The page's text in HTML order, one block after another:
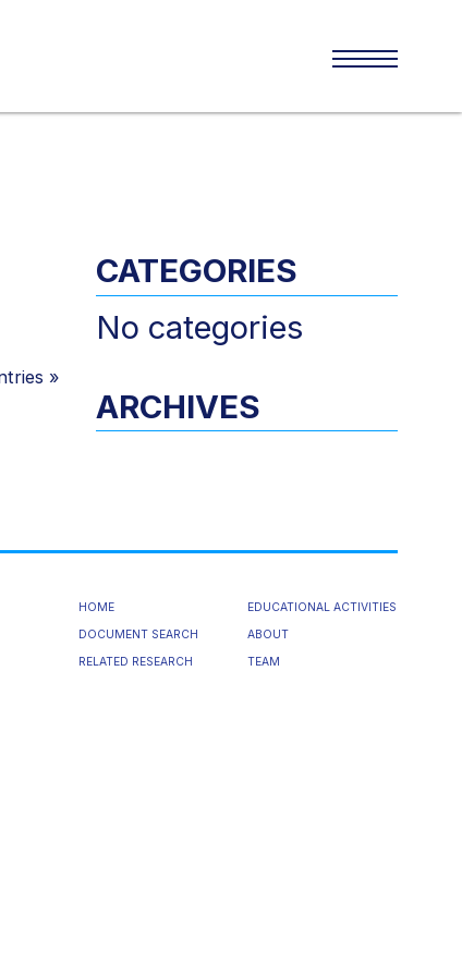
»
CATEGORIES
No categories
ARCHIVES
HOME
DOCUMENT SEARCH
RELATED RESEARCH
EDUCATIONAL ACTIVITIES
ABOUT
TEAM